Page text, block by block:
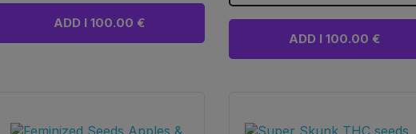
ADD I 100.00 €
ADD I 100.00 €